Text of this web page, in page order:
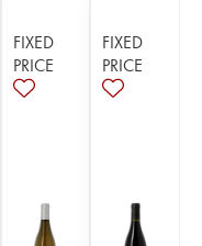
FIXED
PRICE
FIXED
PRICE